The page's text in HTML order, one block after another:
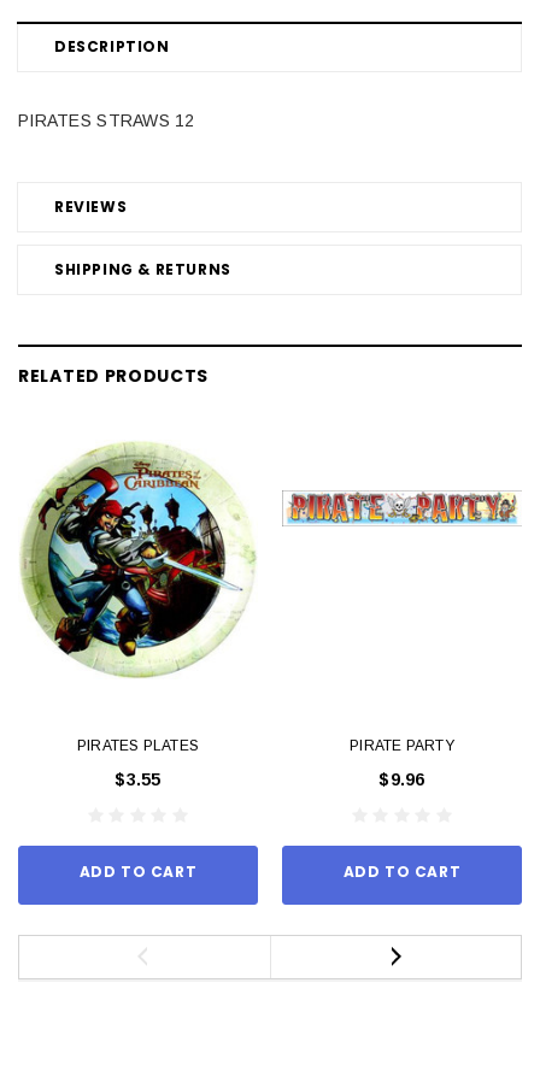
DESCRIPTION
REVIEWS
SHIPPING & RETURNS
PIRATES STRAWS 12
RELATED PRODUCTS
PIRATES PLATES
$3.55
ADD TO CART
PIRATE PARTY
$9.96
ADD TO CART